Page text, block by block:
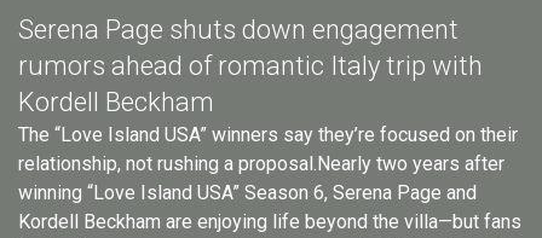
Serena Page shuts down engagement
rumors ahead of romantic Italy trip with
Kordell Beckham
The “Love Island USA” winners say they’re focused on their
relationship, not rushing a proposal.Nearly two years after
winning “Love Island USA” Season 6, Serena Page and
Kordell Beckham are enjoying life beyond the villa—but fans